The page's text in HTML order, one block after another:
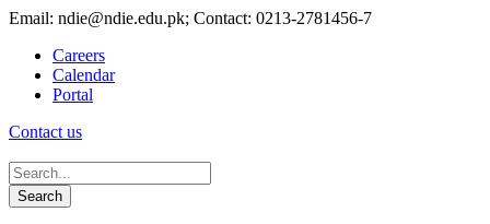
Email: ndie@ndie.edu.pk; Contact: 0213-2781456-7
Careers
Calendar
Portal
Contact us